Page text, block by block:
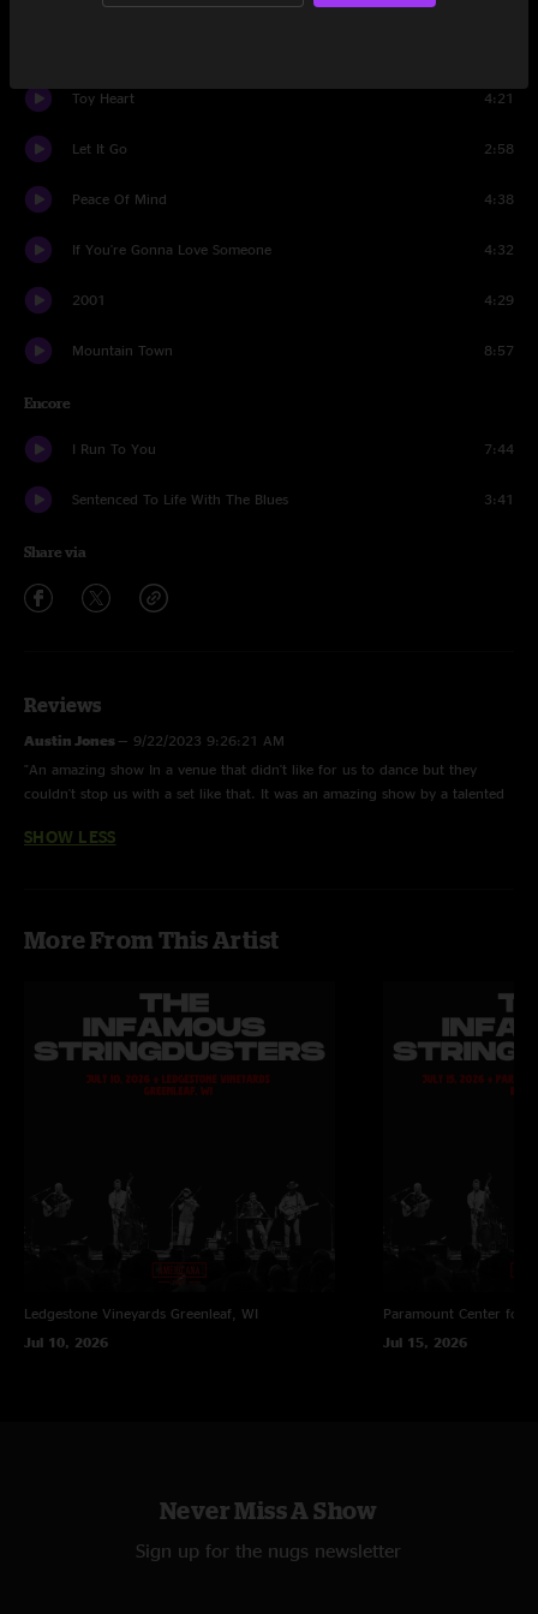
Toy Heart 4:21
Let It Go 2:58
Peace Of Mind 4:38
If You're Gonna Love Someone 4:32
2001 4:29
Mountain Town 8:57
Encore
I Run To You 7:44
Sentenced To Life With The Blues 3:41
Share via
Reviews
Austin Jones — 9/22/2023 9:26:21 AM
"An amazing show In a venue that didn't like for us to dance but they
couldn't stop us with a set like that. It was an amazing show by a talented
SHOW LESS
More From This Artist
Ledgestone Vineyards Greenleaf, WI
Jul 10, 2026
Paramount Center for
Jul 15, 2026
Never Miss A Show
Sign up for the nugs newsletter